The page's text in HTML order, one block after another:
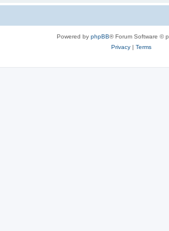
Powered by phpBB® Forum Software ©
Privacy| Terms